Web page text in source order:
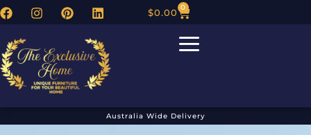
$0.00 0
Australia Wide Delivery